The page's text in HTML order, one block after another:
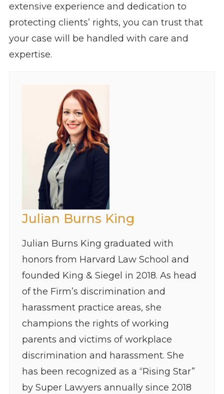
extensive experience and dedication to
protecting clients’ rights, you can trust that
your case will be handled with care and
expertise.
Julian Burns King
Julian Burns King graduated with
honors from Harvard Law School and
founded King & Siegel in 2018. As head
of the Firm’s discrimination and
harassment practice areas, she
champions the rights of working
parents and victims of workplace
discrimination and harassment. She
has been recognized as a “Rising Star”
by Super Lawyers annually since 2018